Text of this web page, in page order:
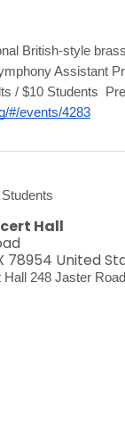
British-style
Assistant
/ $10 Students
#/events/4283
Hall
78954 United
248 Jaster